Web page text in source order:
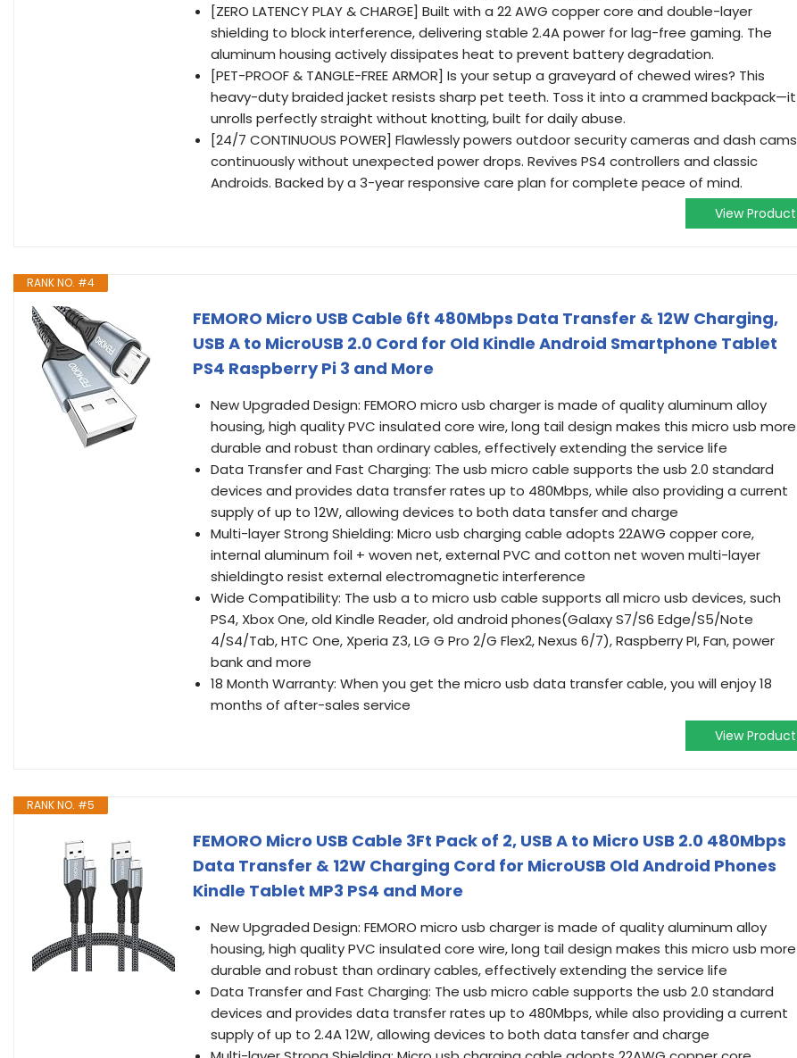
[ZERO LATENCY PLAY & CHARGE] Built with a 22 AWG copper core and double-layer
shielding to block interference, delivering stable 2.4A power for lag-free gaming. The
aluminum housing actively dissipates heat to prevent battery degradation.
[PET-PROOF & TANGLE-FREE ARMOR] Is your setup a graveyard of chewed wires? This
heavy-duty braided jacket resists sharp pet teeth. Toss it into a crammed backpack—it
unrolls perfectly straight without knotting, built for daily abuse.
[24/7 CONTINUOUS POWER] Flawlessly powers outdoor security cameras and dash cams
continuously without unexpected power drops. Revives PS4 controllers and classic
Androids. Backed by a 3-year responsive care plan for complete peace of mind.
View Product
RANK NO. #4
FEMORO Micro USB Cable 6ft 480Mbps Data Transfer & 12W Charging,
USB A to MicroUSB 2.0 Cord for Old Kindle Android Smartphone Tablet
PS4 Raspberry Pi 3 and More
New Upgraded Design: FEMORO micro usb charger is made of quality aluminum alloy
housing, high quality PVC insulated core wire, long tail design makes this micro usb more
durable and robust than ordinary cables, effectively extending the service life
Data Transfer and Fast Charging: The usb micro cable supports the usb 2.0 standard
devices and provides data transfer rates up to 480Mbps, while also providing a current
supply of up to 12W, allowing devices to both data tansfer and charge
Multi-layer Strong Shielding: Micro usb charging cable adopts 22AWG copper core,
internal aluminum foil + woven net, external PVC and cotton net woven multi-layer
shieldingto resist external electromagnetic interference
Wide Compatibility: The usb a to micro usb cable supports all micro usb devices, such
PS4, Xbox One, old Kindle Reader, old android phones(Galaxy S7/S6 Edge/S5/Note
4/S4/Tab, HTC One, Xperia Z3, LG G Pro 2/G Flex2, Nexus 6/7), Raspberry PI, Fan, power
bank and more
18 Month Warranty: When you get the micro usb data transfer cable, you will enjoy 18
months of after-sales service
View Product
RANK NO. #5
FEMORO Micro USB Cable 3Ft Pack of 2, USB A to Micro USB 2.0 480Mbps
Data Transfer & 12W Charging Cord for MicroUSB Old Android Phones
Kindle Tablet MP3 PS4 and More
New Upgraded Design: FEMORO micro usb charger is made of quality aluminum alloy
housing, high quality PVC insulated core wire, long tail design makes this micro usb more
durable and robust than ordinary cables, effectively extending the service life
Data Transfer and Fast Charging: The usb micro cable supports the usb 2.0 standard
devices and provides data transfer rates up to 480Mbps, while also providing a current
supply of up to 2.4A 12W, allowing devices to both data tansfer and charge